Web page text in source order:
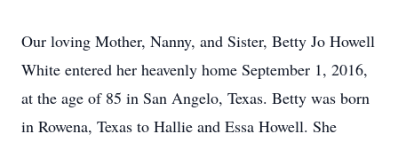
Our loving Mother, Nanny, and Sister, Betty Jo Howell
White entered her heavenly home September 1, 2016,
at the age of 85 in San Angelo, Texas. Betty was born
in Rowena, Texas to Hallie and Essa Howell. She